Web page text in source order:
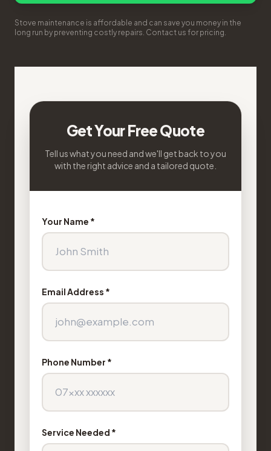
Stove maintenance is affordable and can save you money in the
long run by preventing costly repairs. Contact us for pricing.
Get Your Free Quote
Tell us what you need and we'll get back to you
with the right advice and a tailored quote.
Your Name *
Email Address *
Phone Number *
Service Needed *